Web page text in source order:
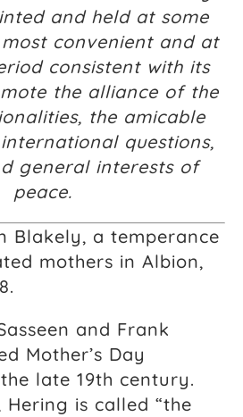
and held at some
convenient and at
consistent with its
the alliance of the
the amicable
questions,
general interests of
peace.
Blakely, a temperance
mothers in Albion,
and Frank
Mother’s Day
late 19th century.
Hering is called “the